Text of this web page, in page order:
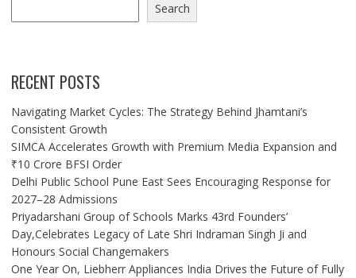
Search
RECENT POSTS
Navigating Market Cycles: The Strategy Behind Jhamtani’s
Consistent Growth
SIMCA Accelerates Growth with Premium Media Expansion and
₹10 Crore BFSI Order
Delhi Public School Pune East Sees Encouraging Response for
2027–28 Admissions
Priyadarshani Group of Schools Marks 43rd Founders’
Day,Celebrates Legacy of Late Shri Indraman Singh Ji and
Honours Social Changemakers
One Year On, Liebherr Appliances India Drives the Future of Fully